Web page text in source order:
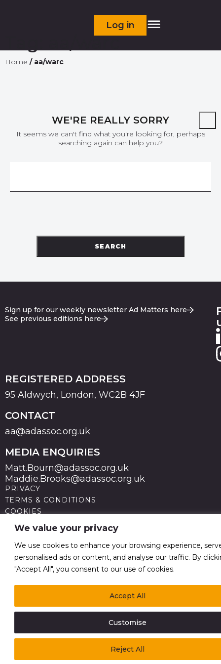
We value your privacy
We use cookies to enhance your browsing experience,
personalised ads or content, and analyse our traffic. By
"Accept All", you consent to our use of cookies.
Customise
Reject All
Accept All
Log in
aa/warc
Home / aa/warc
WE'RE REALLY SORRY
It seems we can't find what you're looking for, perhaps
searching again can help you?
SEARCH
Sign up for our weekly newsletter Ad Matters here
See previous editions here
REGISTERED ADDRESS
95 Aldwych, London, WC2B 4JF
CONTACT
aa@adassoc.org.uk
MEDIA ENQUIRIES
Matt.Bourn@adassoc.org.uk
Maddie.Brooks@adassoc.org.uk
PRIVACY
TERMS & CONDITIONS
COOKIES
STATEMENT OF ACCESSIBILITY
MODERN SLAVERY STATEMENT
© 2026 Advertising Association. Registered in England
no 211587 V.A.T. Reg No GB238 5402 64